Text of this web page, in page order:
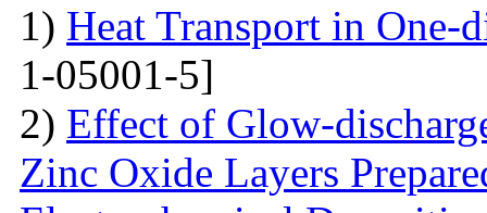
1) Heat Transport in One-
1-05001-5]
2) Effect of Glow-
Zinc Oxide Layers